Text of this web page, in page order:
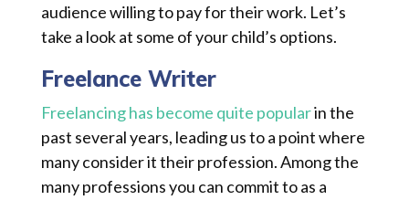
audience willing to pay for their work. Let’s
take a look at some of your child’s options.
Freelance Writer
Freelancing has become quite popularin the
past several years, leading us to a point where
many consider it their profession. Among the
many professions you can commit to as a